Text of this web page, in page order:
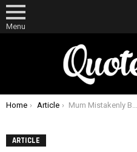
Menu
You are here:
Home Article Mum Mistakenly Bought A Sheep Sex Doll For Her Son’s School Play
ARTICLE